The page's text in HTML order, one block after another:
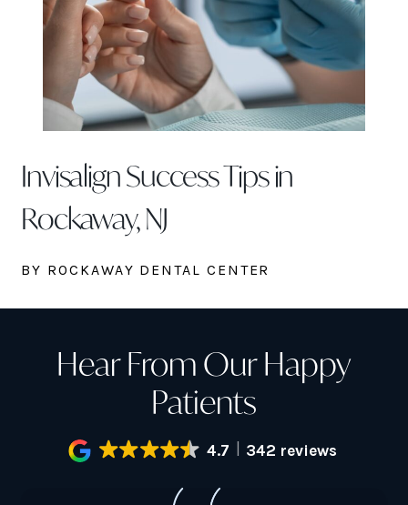
Invisalign Success Tips in
Rockaway, NJ
BY ROCKAWAY DENTAL CENTER
Hear From Our Happy
Patients
4.7 342 reviews